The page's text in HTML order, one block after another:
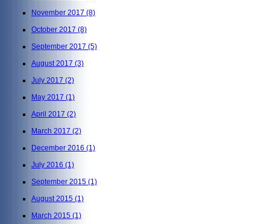
November 2017 (8)
October 2017 (8)
September 2017 (5)
August 2017 (3)
July 2017 (2)
May 2017 (1)
April 2017 (2)
March 2017 (2)
December 2016 (1)
July 2016 (1)
September 2015 (1)
August 2015 (1)
March 2015 (1)